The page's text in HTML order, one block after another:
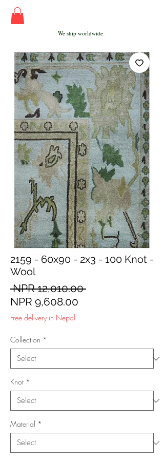
We ship worldwide
2159 - 60x90 - 2x3 - 100 Knot -
Wool
NPR 12,010.00 Regular
NPR 9,608.00
Free delivery in Nepal
Collection *
Knot *
Material *